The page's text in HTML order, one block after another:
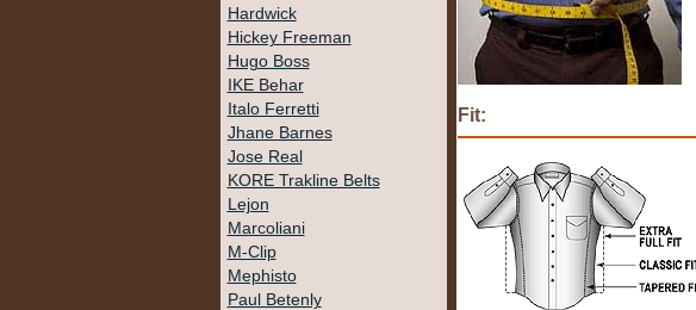
Hardwick
Hickey Freeman
Hugo Boss
IKE Behar
Italo Ferretti
Jhane Barnes
Jose Real
KORE Trakline Belts
Lejon
Marcoliani
M-Clip
Mephisto
Paul Betenly
Fit: